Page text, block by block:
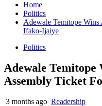
Home
Politics
Adewale Temitope
Ifako-Ijaiye
Politics
Adewale Temitope
Assembly Ticket
3 months ago Readership